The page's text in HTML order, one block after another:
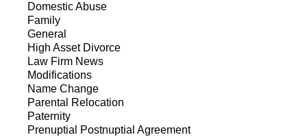
Domestic Abuse
Family
General
High Asset Divorce
Law Firm News
Modifications
Name Change
Parental Relocation
Paternity
Prenuptial Postnuptial Agreement